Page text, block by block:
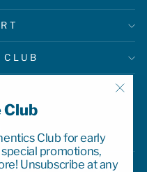
Club
Club for early
promotions,
Unsubscribe at any